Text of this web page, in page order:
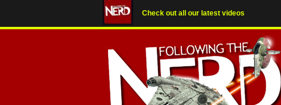
Check out all our latest videos